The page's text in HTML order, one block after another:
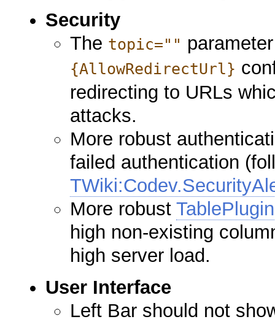
Security
The topic=""
{AllowRedirectUrl}
redirecting to URLs
attacks.
More robust
failed authentication
More robustTablePlugin
high non-existing
high server load.
User Interface
Left Bar should not